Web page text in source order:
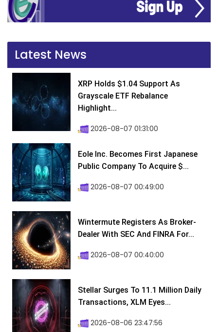
Latest News
XRP Holds $1.04 Support As
Grayscale ETF Rebalance
Highlight...
2026-08-07 01:31:00
Eole Inc. Becomes First Japanese
Public Company To Acquire $...
2026-08-07 00:49:00
Wintermute Registers As Broker-
Dealer With SEC And FINRA For...
2026-08-07 00:40:00
Stellar Surges To 11.1 Million Daily
Transactions, XLM Eyes...
2026-08-06 23:47:56